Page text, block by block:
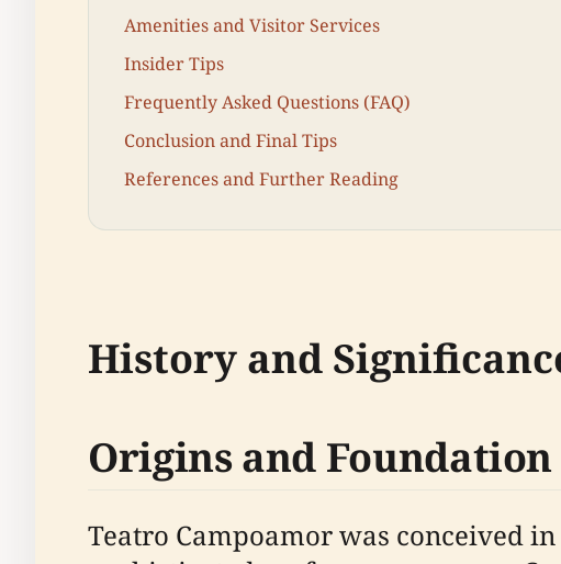
Amenities and Visitor Services
Insider Tips
Frequently Asked Questions (FAQ)
Conclusion and Final Tips
References and Further Reading
History and
Origins and Foundation
Teatro Campoamor was conceived